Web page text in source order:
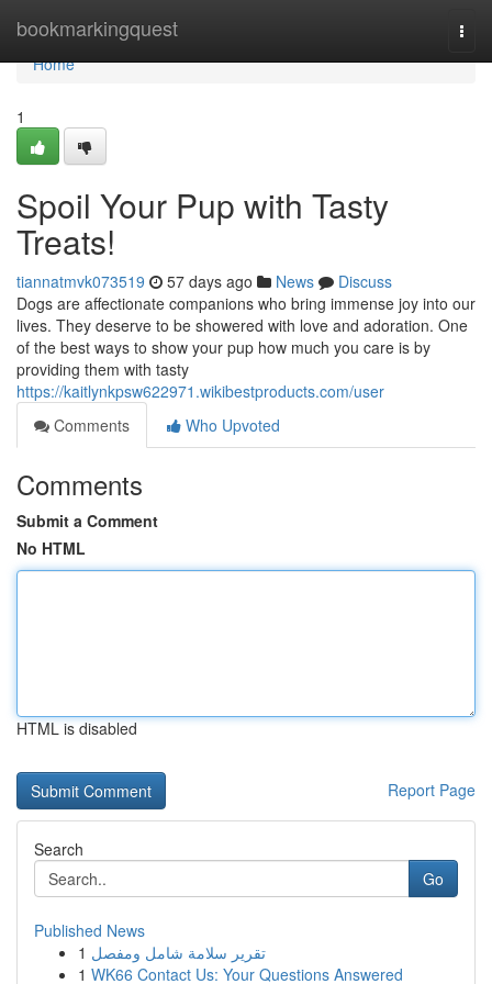
bookmarkingquest
Home
Home
1
Spoil Your Pup with Tasty
Treats!
tiannatmvk073519 57 days ago News
Discuss
Dogs are affectionate companions who bring immense joy into our
lives. They deserve to be showered with love and adoration. One
of the best ways to show your pup how much you care is by
providing them with tasty
https://kaitlynkpsw622971.wikibestproducts.com/user
Comments
Who Upvoted
Comments
Submit a Comment
No HTML
HTML is disabled
Report Page
Search
Go
Published News
1 تقرير سلامة شامل ومفصل
1 WK66 Contact Us: Your Questions Answered